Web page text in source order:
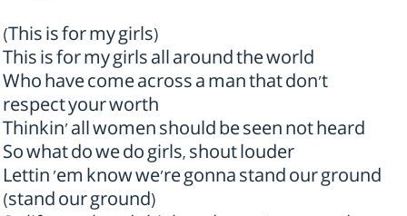
(This is for my girls)
This is for my girls all around the world
Who have come across a man that don't
respect your worth
Thinkin' all women should be seen not heard
So what do we do girls, shout louder
Lettin 'em know we're gonna stand our ground
(stand our ground)